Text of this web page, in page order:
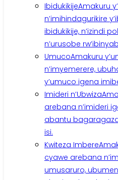
IbidukikijeAmakuru
n’imihindagurikire
ibidukikije, n’izindi
n’urusobe
UmucoAmakuru
n’imyemerere,
y’umuco igena
Imideri n’Ubwiza
arebana n’imideri
abantu
isi.
Kwiteza Imbere
cyawe arebana
umusaruro,